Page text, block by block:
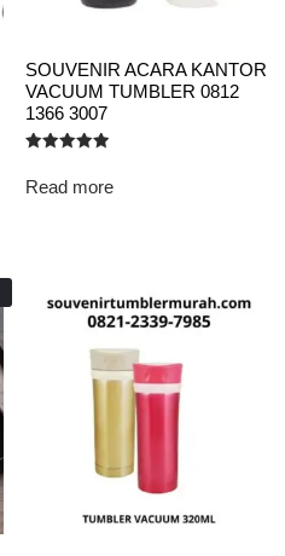
SOUVENIR ACARA KANTOR
VACUUM TUMBLER 0812
1366 3007
5.00
out of 5
Read more